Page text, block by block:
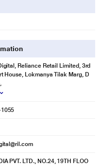
Reliance Retail Limited, 3rd
House, Lokmanya Tilak Marg, D
PVT. LTD., NO.24, 19TH FLOO